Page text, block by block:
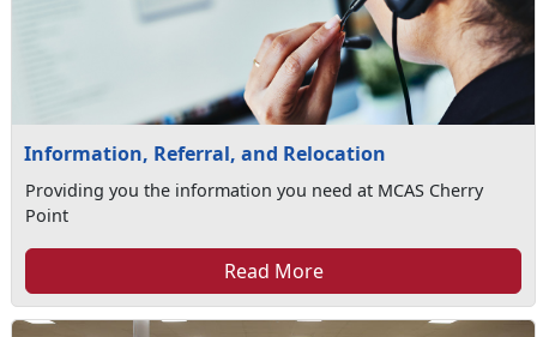
Information, Referral, and Relocation
Providing you the information you need at MCAS Cherry
Point
Read More